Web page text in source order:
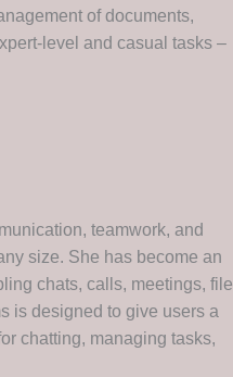
of documents,
level and casual tasks –
teamwork, and
size. She has become an
chats, calls, meetings, file
is designed to give users a
chatting, managing tasks,